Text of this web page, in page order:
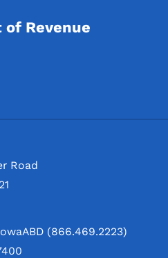
Revenue
Road
(866.469.2223)